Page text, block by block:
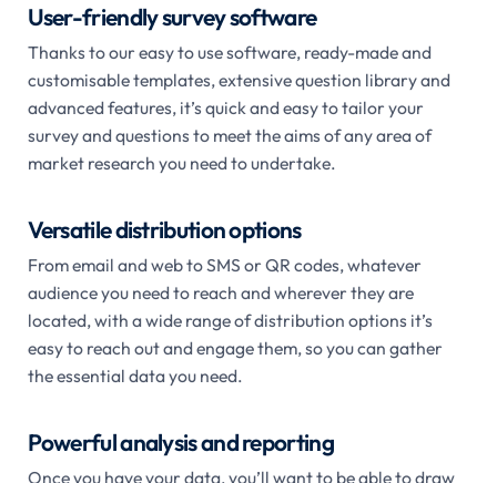
User-friendly survey software
Thanks to our easy to use software, ready-made and
customisable templates, extensive question library and
advanced features, it’s quick and easy to tailor your
survey and questions to meet the aims of any area of
market research you need to undertake.
Versatile distribution options
From email and web to SMS or QR codes, whatever
audience you need to reach and wherever they are
located, with a wide range of distribution options it’s
easy to reach out and engage them, so you can gather
the essential data you need.
Powerful analysis and reporting
Once you have your data, you’ll want to be able to draw